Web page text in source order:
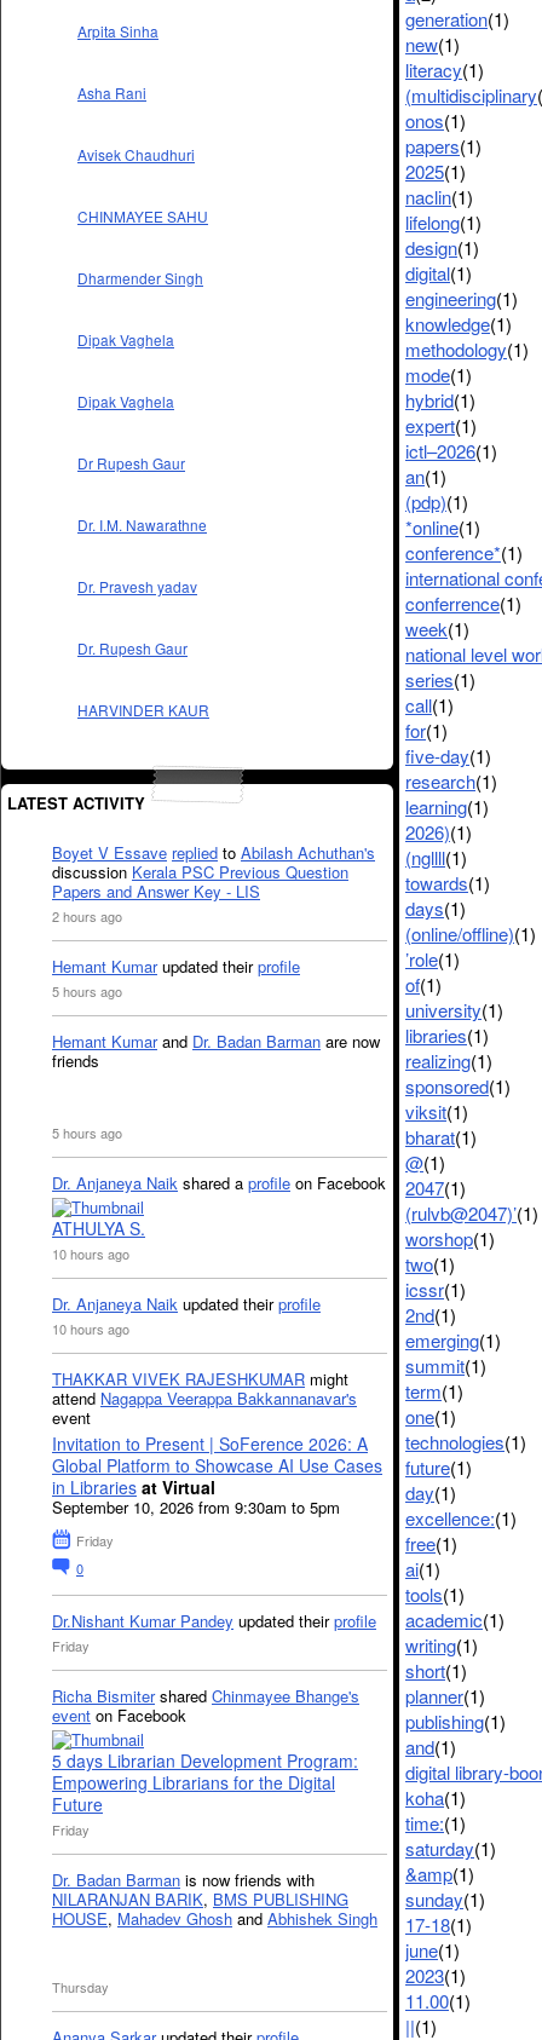
Arpita Sinha
Asha Rani
Avisek Chaudhuri
CHINMAYEE SAHU
Dharmender Singh
Dipak Vaghela
Dipak Vaghela
Dr Rupesh Gaur
Dr. I.M. Nawarathne
Dr. Pravesh yadav
Dr. Rupesh Gaur
HARVINDER KAUR
LATEST ACTIVITY
Boyet V Essave replied to Abilash Achuthan's
discussion Kerala PSC Previous Question
Papers and Answer Key - LIS
2 hours ago
Hemant Kumarupdated theirprofile
5 hours ago
Hemant Kumarand Dr. Badan Barman are now
friends
5 hours ago
Dr. Anjaneya Naik shared a profile on Facebook
ATHULYA S.
10 hours ago
Dr. Anjaneya Naik updated theirprofile
10 hours ago
THAKKAR VIVEK RAJESHKUMAR might
attend Nagappa Veerappa Bakkannanavar's
event
Invitation to Present | SoFerence 2026: A
Global Platform to Showcase AI Use Cases
in Libraries at Virtual
September 10, 2026 from 9:30am to 5pm
Friday
0
Dr.Nishant Kumar Pandey updated theirprofile
Friday
Richa Bismitershared Chinmayee Bhange's
event on Facebook
5 days Librarian Development Program:
Empowering Librarians for the Digital
Future
Friday
Dr. Badan Barman is now friends with
NILARANJAN BARIK, BMS PUBLISHING
HOUSE, Mahadev Ghosh and Abhishek Singh
Thursday
generation(1)
new(1)
literacy(1)
(multidisciplinary
onos(1)
papers(1)
2025(1)
naclin(1)
lifelong(1)
design(1)
digital(1)
engineering(1)
knowledge(1)
methodology(1)
mode(1)
hybrid(1)
expert(1)
ictl–2026(1)
an(1)
(pdp)(1)
*online(1)
conference*(1)
international
conferrence(1)
week(1)
national level
series(1)
call(1)
for(1)
five-day(1)
research(1)
learning(1)
2026)(1)
(ngllll(1)
towards(1)
days(1)
(online/offline)(1)
’role(1)
of(1)
university(1)
libraries(1)
realizing(1)
sponsored(1)
viksit(1)
bharat(1)
@(1)
2047(1)
(rulvb@2047)’(1)
worshop(1)
two(1)
icssr(1)
2nd(1)
emerging(1)
summit(1)
term(1)
one(1)
technologies(1)
future(1)
day(1)
excellence:(1)
free(1)
ai(1)
tools(1)
academic(1)
writing(1)
short(1)
planner(1)
publishing(1)
and(1)
digital library-
koha(1)
time:(1)
saturday(1)
&amp(1)
sunday(1)
17-18(1)
june(1)
2023(1)
11.00(1)
||(1)